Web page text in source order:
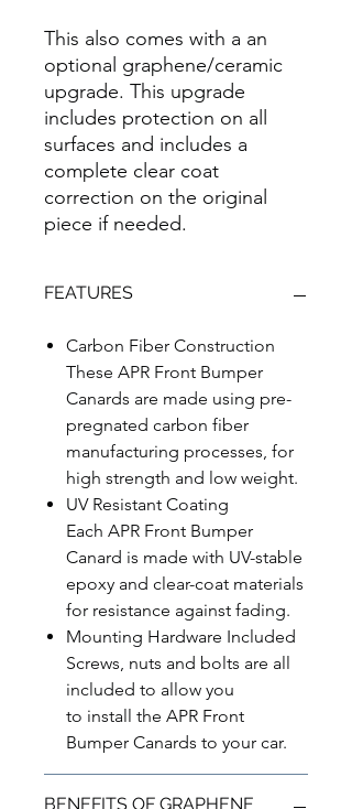
This also comes with a an
optional graphene/ceramic
upgrade. This upgrade
includes protection on all
surfaces and includes a
complete clear coat
correction on the original
piece if needed.
FEATURES
Carbon Fiber Construction
These APR Front Bumper
Canards are made using pre-
pregnated carbon fiber
manufacturing processes, for
high strength and low weight.
UV Resistant Coating
Each APR Front Bumper
Canard is made with UV-stable
epoxy and clear-coat materials
for resistance against fading.
Mounting Hardware Included
Screws, nuts and bolts are all
included to allow you
to install the APR Front
Bumper Canards to your car.
BENEFITS OF GRAPHENE